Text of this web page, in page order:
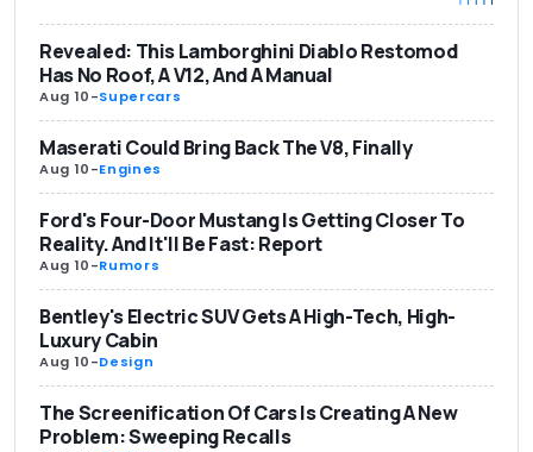
Revealed: This Lamborghini Diablo Restomod
Has No Roof, A V12, And A Manual
Aug 10-Supercars
Maserati Could Bring Back The V8, Finally
Aug 10-Engines
Ford's Four-Door Mustang Is Getting Closer To
Reality. And It'll Be Fast: Report
Aug 10-Rumors
Bentley's Electric SUV Gets A High-Tech, High-
Luxury Cabin
Aug 10-Design
The Screenification Of Cars Is Creating A New
Problem: Sweeping Recalls